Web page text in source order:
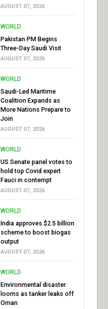
AUGUST 07, 2026
WORLD
Pakistan PM Begins
Three-Day Saudi Visit
AUGUST 07, 2026
WORLD
Saudi-Led Maritime
Coalition Expands as
More Nations Prepare to
Join
AUGUST 07, 2026
WORLD
US Senate panel votes to
hold top Covid expert
Fauci in contempt
AUGUST 07, 2026
WORLD
India approves $2.5 billion
scheme to boost biogas
output
AUGUST 07, 2026
WORLD
Environmental disaster
looms as tanker leaks off
Oman